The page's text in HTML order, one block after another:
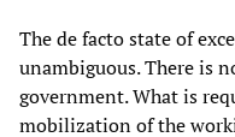
The de facto state of
unambiguous. There is
government. What is
mobilization of the